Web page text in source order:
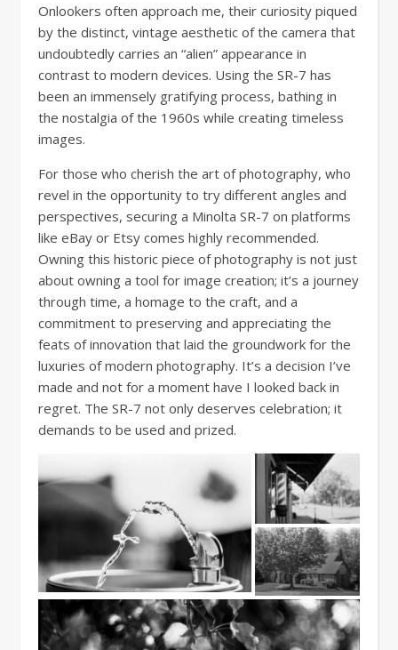
Onlookers often approach me, their curiosity piqued
by the distinct, vintage aesthetic of the camera that
undoubtedly carries an “alien” appearance in
contrast to modern devices. Using the SR-7 has
been an immensely gratifying process, bathing in
the nostalgia of the 1960s while creating timeless
images.
For those who cherish the art of photography, who
revel in the opportunity to try different angles and
perspectives, securing a Minolta SR-7 on platforms
like eBay or Etsy comes highly recommended.
Owning this historic piece of photography is not just
about owning a tool for image creation; it’s a journey
through time, a homage to the craft, and a
commitment to preserving and appreciating the
feats of innovation that laid the groundwork for the
luxuries of modern photography. It’s a decision I’ve
made and not for a moment have I looked back in
regret. The SR-7 not only deserves celebration; it
demands to be used and prized.